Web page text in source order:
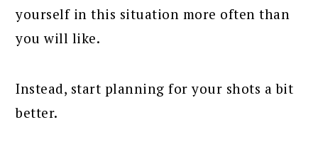
yourself in this situation more often than
you will like.
Instead, start planning for your shots a bit
better.